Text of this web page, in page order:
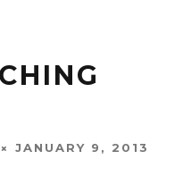
JANUARY 9, 2013